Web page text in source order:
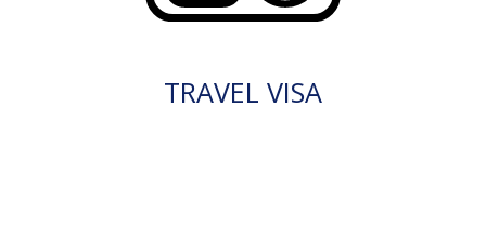
TRAVEL VISA